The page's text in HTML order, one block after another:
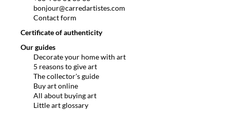
bonjour@carredartistes.com
Contact form
Certificate of authenticity
Our guides
Decorate your home with art
5 reasons to give art
The collector's guide
Buy art online
All about buying art
Little art glossary